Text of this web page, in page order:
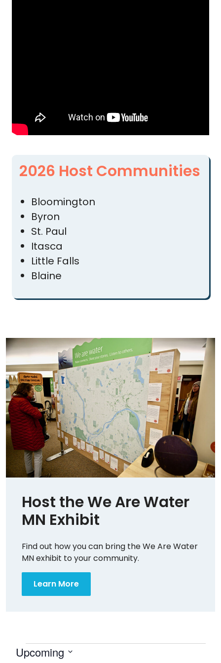
2026 Host Communities
Bloomington
Byron
St. Paul
Itasca
Little Falls
Blaine
Host the We Are Water
MN Exhibit
Find out how you can bring the We Are Water
MN exhibit to your community.
Learn More
Events
Upcoming